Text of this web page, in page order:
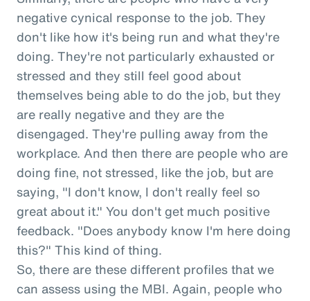
negative cynical response to the job. They
don't like how it's being run and what they're
doing. They're not particularly exhausted or
stressed and they still feel good about
themselves being able to do the job, but they
are really negative and they are the
disengaged. They're pulling away from the
workplace. And then there are people who are
doing fine, not stressed, like the job, but are
saying, "I don't know, I don't really feel so
great about it." You don't get much positive
feedback. "Does anybody know I'm here doing
this?" This kind of thing.
So, there are these different profiles that we
can assess using the MBI. Again, people who